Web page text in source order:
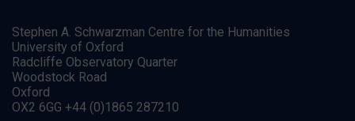
Stephen A. Schwarzman Centre for the Humanities
University of Oxford
Radcliffe Observatory Quarter
Woodstock Road
Oxford
OX2 6GG +44 (0)1865 287210